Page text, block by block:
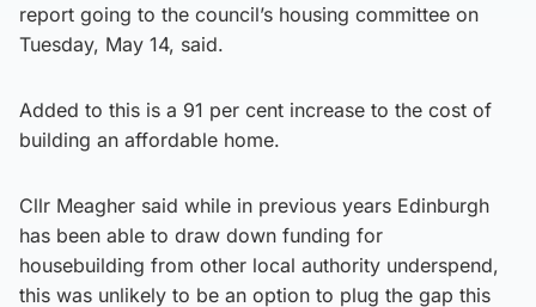
report going to the council’s housing committee on
Tuesday, May 14, said.
Added to this is a 91 per cent increase to the cost of
building an affordable home.
Cllr Meagher said while in previous years Edinburgh
has been able to draw down funding for
housebuilding from other local authority underspend,
this was unlikely to be an option to plug the gap this